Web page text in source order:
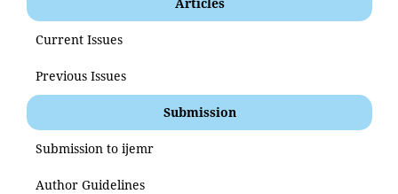
Current Issues
Previous Issues
Submission
Submission to ijemr
Author Guidelines